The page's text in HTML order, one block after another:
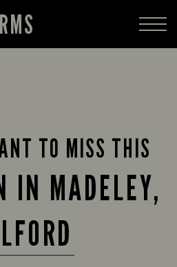
TO MISS THIS
IN MADELEY,